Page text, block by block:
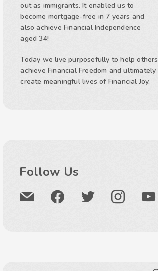
out as immigrants. It enabled us to
become mortgage-free in 7 years and
also achieve Financial Independence
aged 34!
Today we live purposefully to help others
achieve Financial Freedom and ultimately
create meaningful lives of Financial Joy.
Follow Us